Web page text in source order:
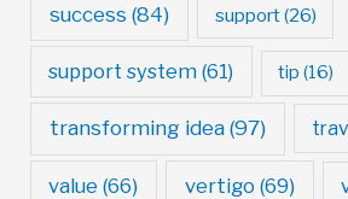
success (84) support(26)
support system (61) tip (16)
transforming idea(97)
value (66) vertigo (69)